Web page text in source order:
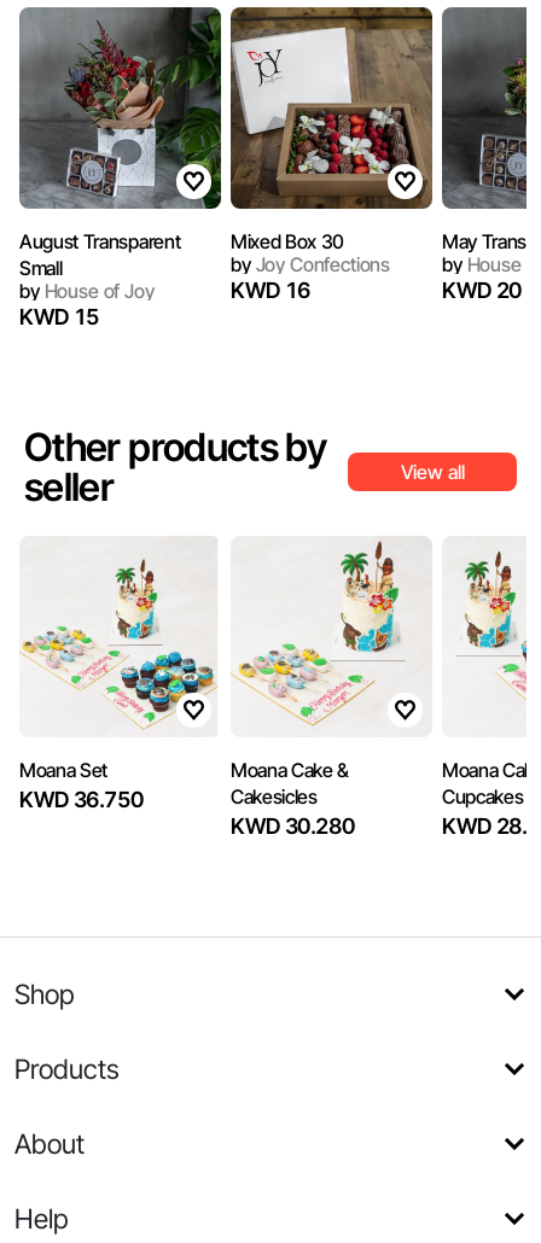
August Transparent
Small
byHouse of Joy
KWD 15
Mixed Box 30
byJoy Confections
KWD 16
May
byHouse
KWD 20
Other products by
seller
View all
Moana Set
KWD 36.750
Moana Cake &
Cakesicles
KWD 30.280
Moana
Cupcakes
KWD
Shop
Products
About
Help